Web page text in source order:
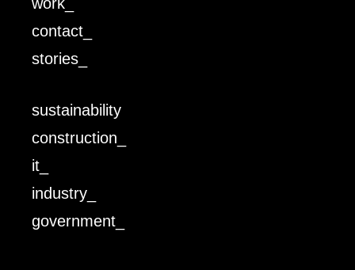
contact_
stories_
sustainability
construction_
it_
industry_
government_